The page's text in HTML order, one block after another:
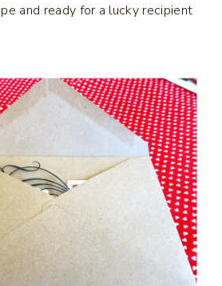
and ready for a lucky recipient